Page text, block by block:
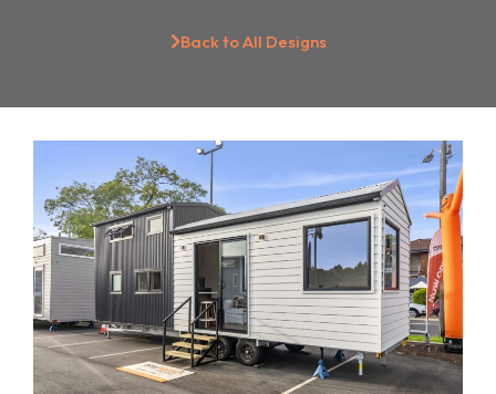
Back to All Designs